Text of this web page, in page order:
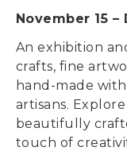
November 15 –
An exhibition
crafts, fine
hand-made
artisans.
beautifully
touch of